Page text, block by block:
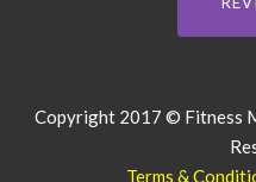
Copyright 2017 © Fitness
Terms &